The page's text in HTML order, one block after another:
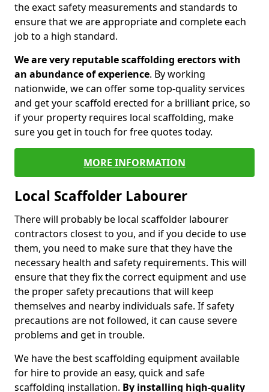
the exact safety measurements and standards to
ensure that we are appropriate and complete each
job to a high standard.
We are very reputable scaffolding erectors with
an abundance of experience. By working
nationwide, we can offer some top-quality services
and get your scaffold erected for a brilliant price, so
if your property requires local scaffolding, make
sure you get in touch for free quotes today.
MORE INFORMATION
Local Scaffolder Labourer
There will probably be local scaffolder labourer
contractors closest to you, and if you decide to use
them, you need to make sure that they have the
necessary health and safety requirements. This will
ensure that they fix the correct equipment and use
the proper safety precautions that will keep
themselves and nearby individuals safe. If safety
precautions are not followed, it can cause severe
problems and get in trouble.
We have the best scaffolding equipment available
for hire to provide an easy, quick and safe
scaffolding installation. By installing high-quality